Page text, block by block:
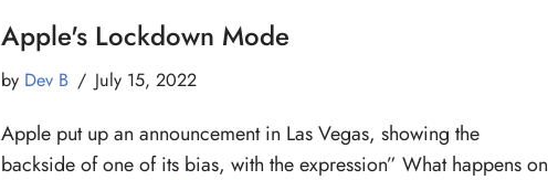
Apple's Lockdown Mode
by Dev B July 15, 2022
Apple put up an announcement in Las Vegas, showing the
backside of one of its bias, with the expression” What happens on